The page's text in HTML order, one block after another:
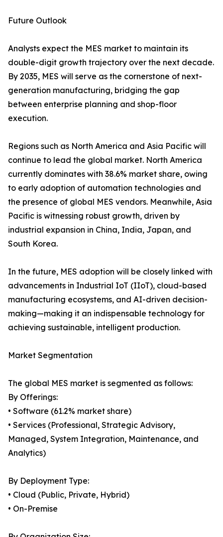
Future Outlook
Analysts expect the MES market to maintain its
double-digit growth trajectory over the next decade.
By 2035, MES will serve as the cornerstone of next-
generation manufacturing, bridging the gap
between enterprise planning and shop-floor
execution.
Regions such as North America and Asia Pacific will
continue to lead the global market. North America
currently dominates with 38.6% market share, owing
to early adoption of automation technologies and
the presence of global MES vendors. Meanwhile, Asia
Pacific is witnessing robust growth, driven by
industrial expansion in China, India, Japan, and
South Korea.
In the future, MES adoption will be closely linked with
advancements in Industrial IoT (IIoT), cloud-based
manufacturing ecosystems, and AI-driven decision-
making—making it an indispensable technology for
achieving sustainable, intelligent production.
Market Segmentation
The global MES market is segmented as follows:
By Offerings:
• Software (61.2% market share)
• Services (Professional, Strategic Advisory,
Managed, System Integration, Maintenance, and
Analytics)
By Deployment Type:
• Cloud (Public, Private, Hybrid)
• On-Premise